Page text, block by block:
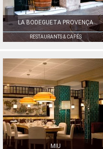
LA BODEGUETA PROVENÇA
RESTAURANTS & CAFÉS
MIU